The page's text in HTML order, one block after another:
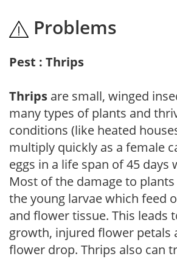
Problems
Pest : Thrips
Thrips are small, winged
many types of plants and
conditions (like heated
multiply quickly as a female
eggs in a life span of 45
Most of the damage to
the young larvae which feed
and flower tissue. This leads
growth, injured flower petals
flower drop. Thrips also can